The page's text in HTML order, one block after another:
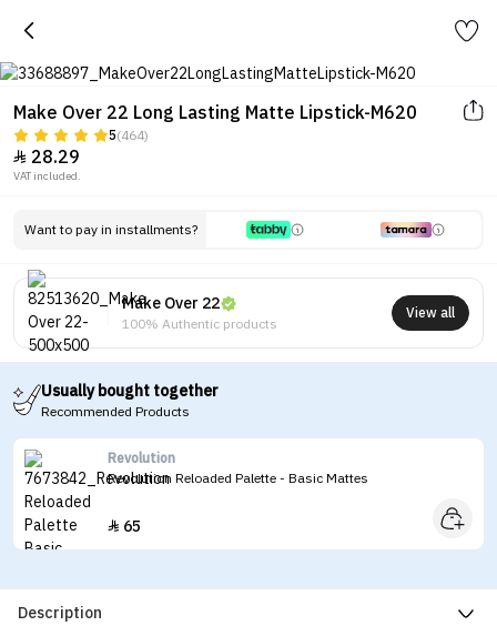
Make Over 22 Long Lasting Matte Lipstick-M620
5(464)
 28.29
VAT included.
Want to pay in installments?
Make Over 22
100% Authentic products
View all
Usually bought together
Recommended Products
Revolution
Revolution Reloaded Palette - Basic Mattes
 65
Description